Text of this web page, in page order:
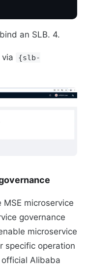
an SLB. 4.
{slb-
microservice
governance
microservice
specific operation
Alibaba